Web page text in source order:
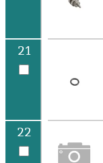
21
22